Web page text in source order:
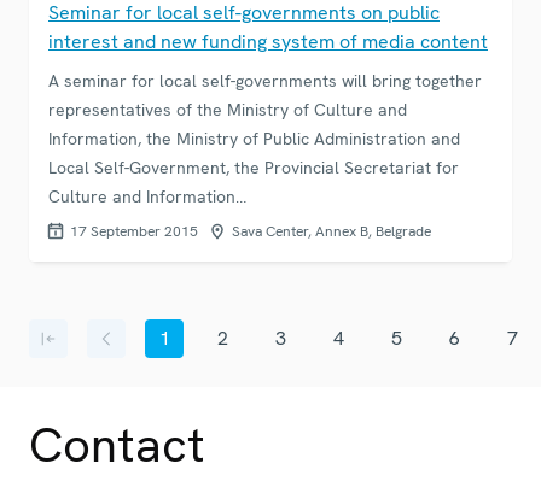
Seminar for local self-governments on public
interest and new funding system of media content
A seminar for local self-governments will bring together
representatives of the Ministry of Culture and
Information, the Ministry of Public Administration and
Local Self-Government, the Provincial Secretariat for
Culture and Information…
17 September 2015 Sava Center, Annex B, Belgrade
1 2 3 4 5 6 7
Contact